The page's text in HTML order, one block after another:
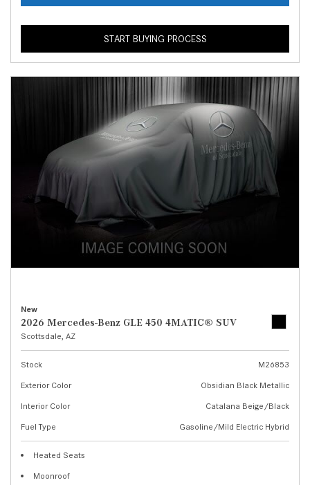
START BUYING PROCESS
New
2026 Mercedes-Benz GLE 450 4MATIC® SUV
Scottsdale, AZ
Stock
M26853
Exterior Color
Obsidian Black Metallic
Interior Color
Catalana Beige/Black
Fuel Type
Gasoline/Mild Electric Hybrid
Heated Seats
Moonroof